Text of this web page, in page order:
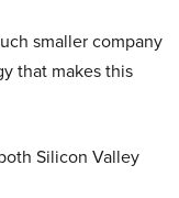
smaller company
that makes this
Silicon Valley